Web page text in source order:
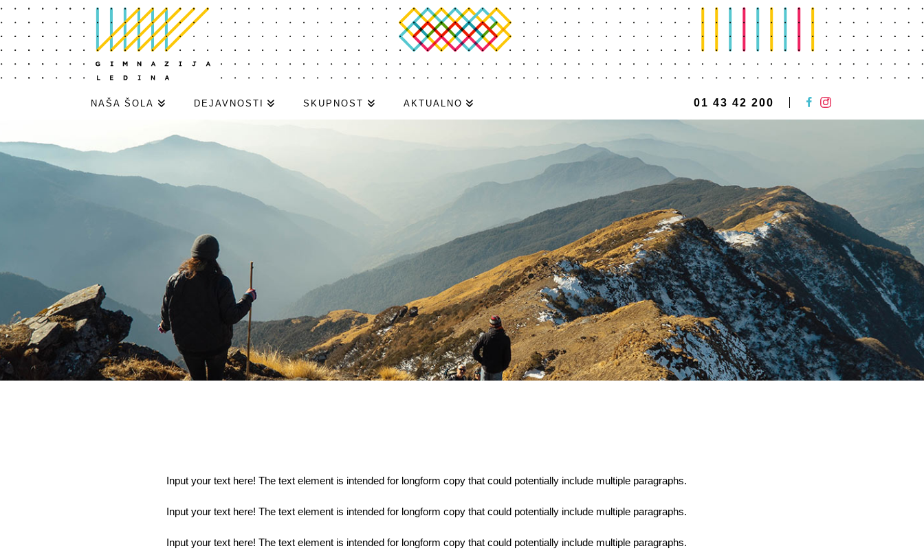
NAŠA ŠOLA DEJAVNOSTI SKUPNOST AKTUALNO 01 43 42 200
Input your text here! The text element is intended for longform copy that could potentially include multiple paragraphs.
Input your text here! The text element is intended for longform copy that could potentially include multiple paragraphs.
Input your text here! The text element is intended for longform copy that could potentially include multiple paragraphs.